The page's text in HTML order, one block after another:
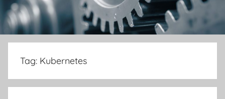
Tag: Kubernetes